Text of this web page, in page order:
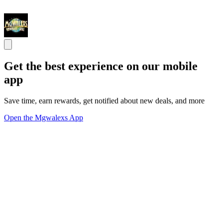
Get the best experience on our mobile
app
Save time, earn rewards, get notified about new deals, and more
Open the Mgwalexs App